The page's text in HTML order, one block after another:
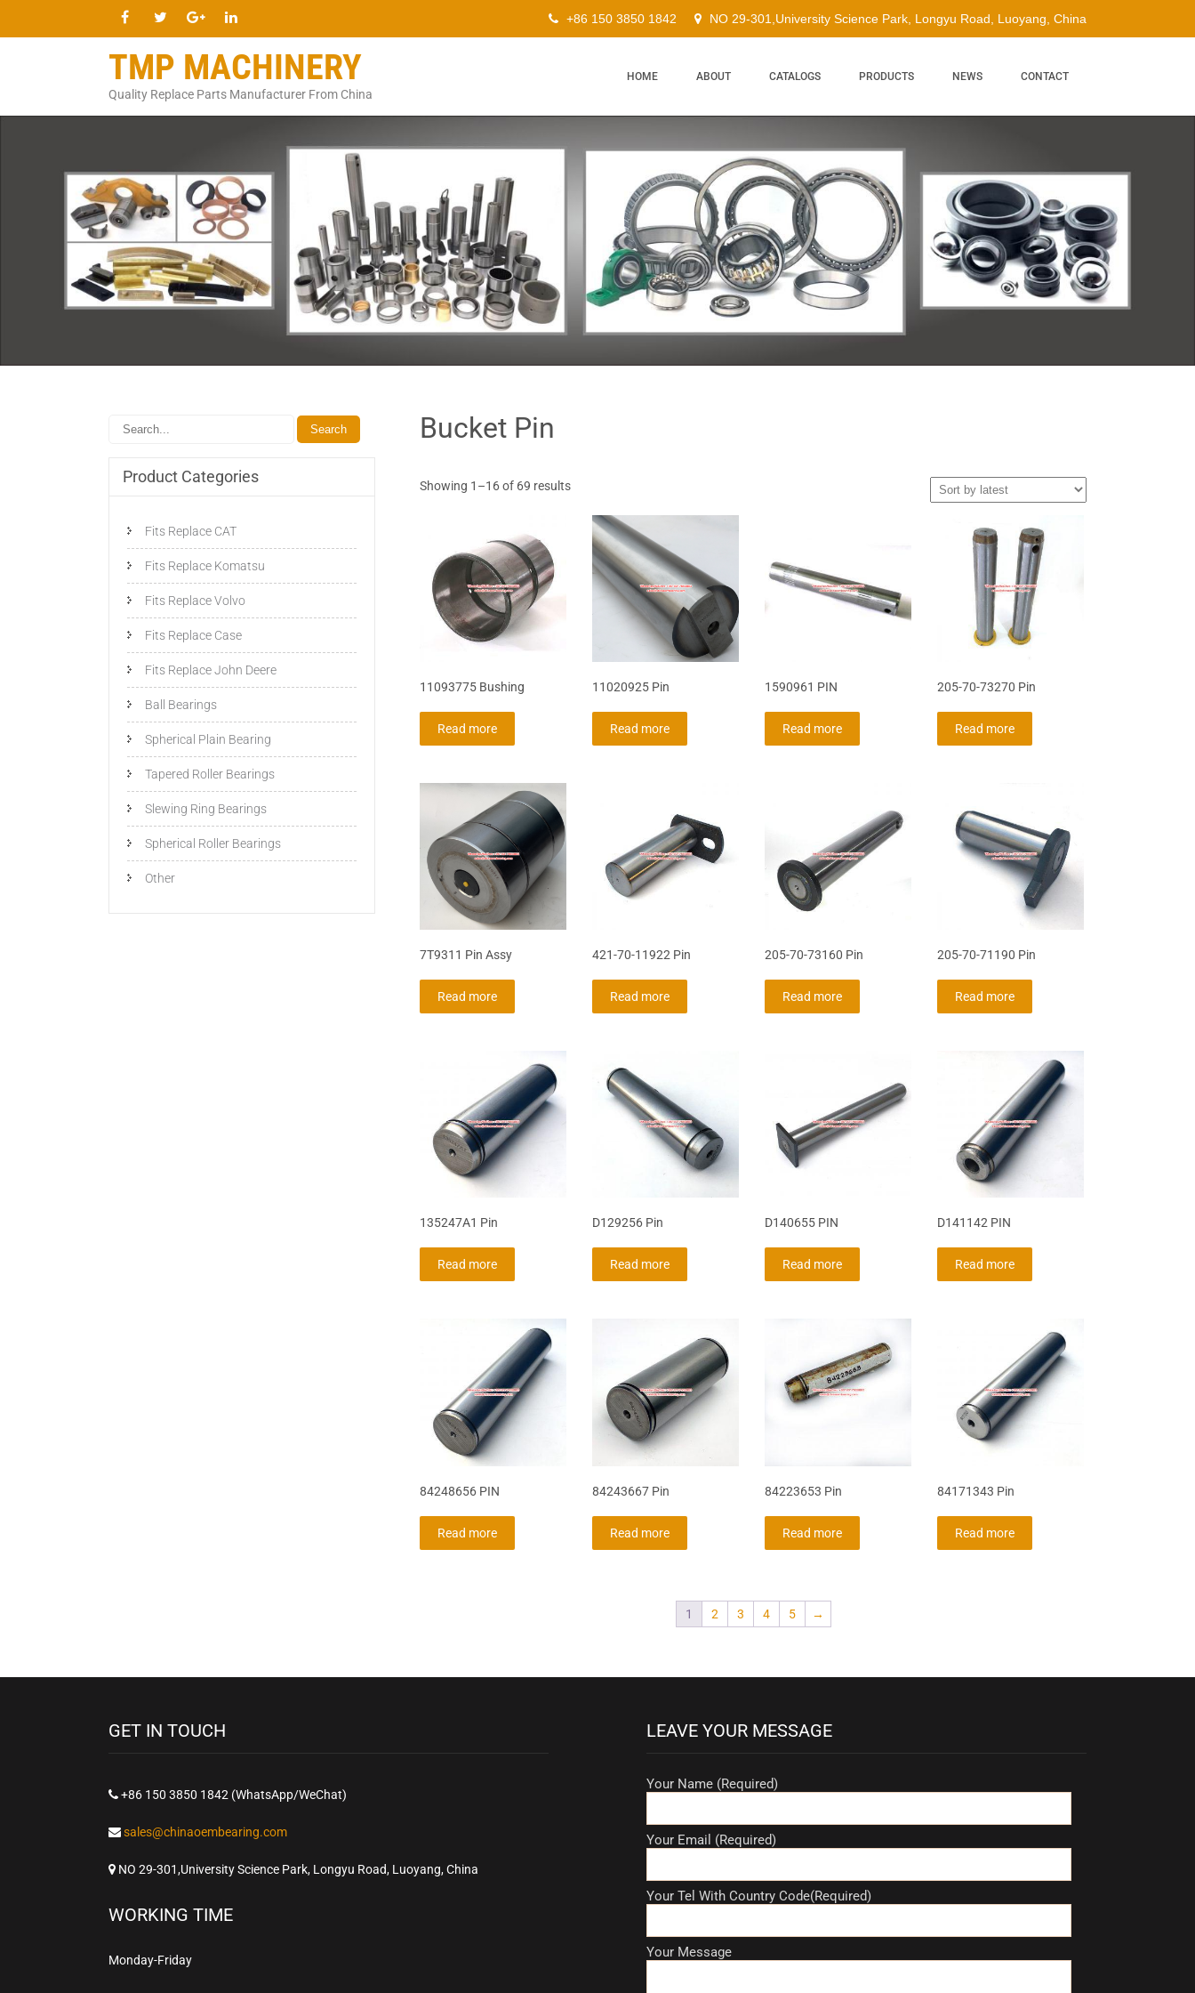
+86 150 3850 1842 NO 29-301,University Science Park, Longyu Road, Luoyang, China
TMP MACHINERY
Quality Replace Parts Manufacturer From China
HOME ABOUT CATALOGS PRODUCTS NEWS CONTACT
Bucket Pin
Showing 1–16 of 69 resultsSorted
latest
11093775 Bushing
Read more
11020925 Pin
Read more
1590961 PIN
Read more
205-70-73270 Pin
Read more
7T9311 Pin Assy
Read more
421-70-11922 Pin
Read more
205-70-73160 Pin
Read more
205-70-71190 Pin
Read more
135247A1 Pin
Read more
D129256 Pin
Read more
D140655 PIN
Read more
D141142 PIN
Read more
84248656 PIN
Read more
84243667 Pin
Read more
84223653 Pin
Read more
84171343 Pin
Read more
1 2 3 4 5 →
Product Categories
Fits Replace CAT
Fits Replace Komatsu
Fits Replace Volvo
Fits Replace Case
Fits Replace John Deere
Ball Bearings
Spherical Plain Bearing
Tapered Roller Bearings
Slewing Ring Bearings
Spherical Roller Bearings
Other
GET IN TOUCH
+86 150 3850 1842 (WhatsApp/WeChat)
sales@chinaoembearing.com
NO 29-301,University Science Park, Longyu Road, Luoyang, China
WORKING TIME
Monday-Friday
LEAVE YOUR MESSAGE
Your Name (Required)
Your Email (Required)
Your Tel With Country Code(Required)
Your Message